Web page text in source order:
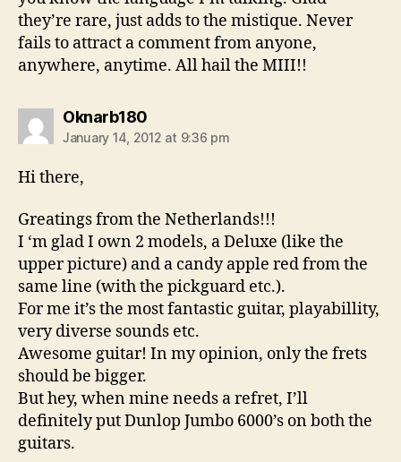
they’re rare, just adds to the mistique. Never
fails to attract a comment from anyone,
anywhere, anytime. All hail the MIII!!
Oknarb180says:
January 14, 2012 at 9:36 pm
Hi there,
Greatings from the Netherlands!!!
I ‘m glad I own 2 models, a Deluxe (like the
upper picture) and a candy apple red from the
same line (with the pickguard etc.).
For me it’s the most fantastic guitar, playabillity,
very diverse sounds etc.
Awesome guitar! In my opinion, only the frets
should be bigger.
But hey, when mine needs a refret, I’ll
definitely put Dunlop Jumbo 6000’s on both the
guitars.